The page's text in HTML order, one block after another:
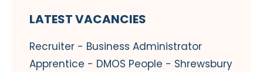
LATEST VACANCIES
Recruiter - Business Administrator
Apprentice - DMOS People - Shrewsbury